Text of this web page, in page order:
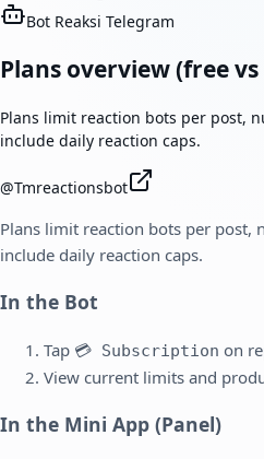
Bot Reaksi Telegram
Plans overview (free
Plans limit reaction bots per post,
include daily reaction caps.
@Tmreactionsbot
Plans limit reaction bots per post,
include daily reaction caps.
In the Bot
Tap 💳 Subscription on
View current limits and
In the Mini App (Panel)